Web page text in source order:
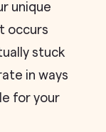
unique
occurs
stuck
in ways
for your